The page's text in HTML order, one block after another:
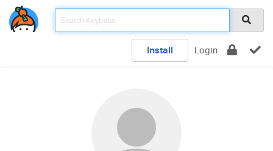
Install Login